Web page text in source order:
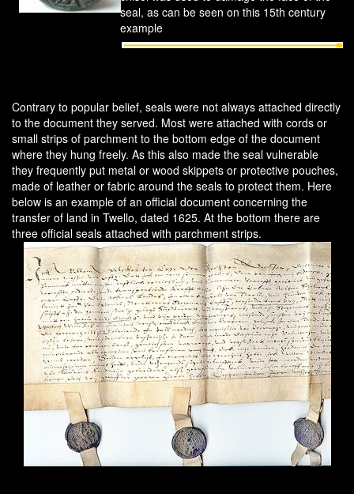
seal, as can be seen on this 15th century
example
Contrary to popular belief, seals were not always attached directly
to the document they served. Most were attached with cords or
small strips of parchment to the bottom edge of the document
where they hung freely. As this also made the seal vulnerable
they frequently put metal or wood skippets or protective pouches,
made of leather or fabric around the seals to protect them. Here
below is an example of an official document concerning the
transfer of land in Twello, dated 1625. At the bottom there are
three official seals attached with parchment strips.